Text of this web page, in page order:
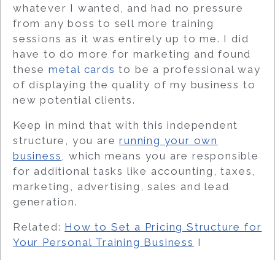
whatever I wanted, and had no pressure
from any boss to sell more training
sessions as it was entirely up to me. I did
have to do more for marketing and found
these metal cards to be a professional way
of displaying the quality of my business to
new potential clients.
Keep in mind that with this independent
structure, you arerunning your own
business, which means you are responsible
for additional tasks like accounting, taxes,
marketing, advertising, sales and lead
generation.
Related: How to Set a Pricing Structure for
Your Personal Training Business I